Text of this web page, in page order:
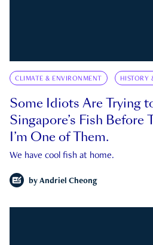
CLIMATE & ENVIRONMENT HISTORY
Some Idiots Are Trying
Singapore’s Fish Before
I’m One of Them.
We have cool fish at home.
by Andriel Cheong